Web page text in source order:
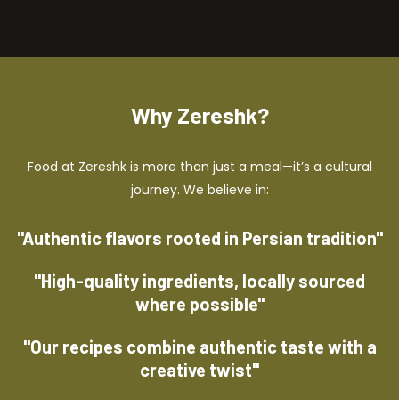
Why Zereshk?
Food at Zereshk is more than just a meal—it’s a cultural
journey. We believe in:
"Authentic flavors rooted in Persian tradition"
"High-quality ingredients, locally sourced
where possible"
"Our recipes combine authentic taste with a
creative twist"